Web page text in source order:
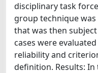
disciplinary task
group technique
that was then
cases were
reliability and
definition. Results: